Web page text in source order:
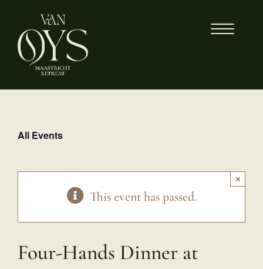
content
All Events
This event has passed.
×
Four-Hands Dinner at